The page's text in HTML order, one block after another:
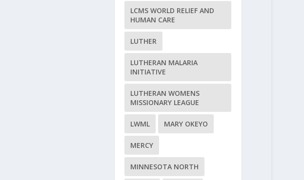
LCMS WORLD RELIEF AND
HUMAN CARE
LUTHER
LUTHERAN MALARIA
INITIATIVE
LUTHERAN WOMENS
MISSIONARY LEAGUE
LWML MARY OKEYO
MERCY
MINNESOTA NORTH